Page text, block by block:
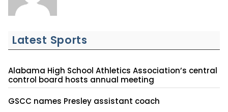
Latest Sports
Alabama High School Athletics Association’s central
control board hosts annual meeting
GSCC names Presley assistant coach